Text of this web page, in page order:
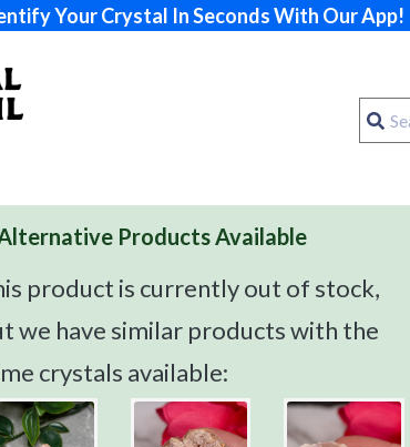
Your Crystal In Seconds With Our App!
Products Available
product is currently out of stock,
we have similar products with the
crystals available: